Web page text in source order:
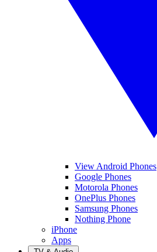
View Android Phones
Google Phones
Motorola Phones
OnePlus Phones
Samsung Phones
Nothing Phone
iPhone
Apps